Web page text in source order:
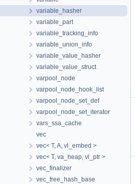
variable_hasher
variable_part
variable_tracking_info
variable_union_info
variable_value_hasher
variable_value_struct
varpool_node
varpool_node_hook_list
varpool_node_set_def
varpool_node_set_iterator
vars_ssa_cache
vec
vec< T, A, vl_embed >
vec< T, va_heap, vl_ptr >
vec_finalizer
vec_free_hash_base